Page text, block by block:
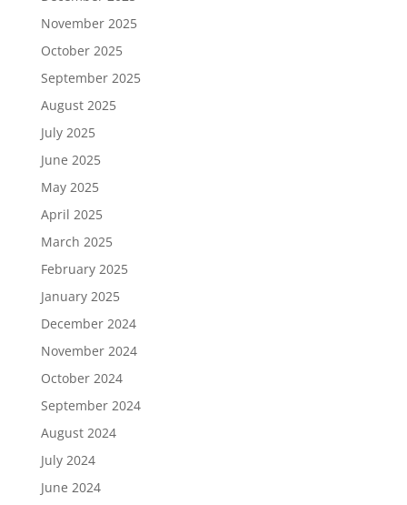
November 2025
October 2025
September 2025
August 2025
July 2025
June 2025
May 2025
April 2025
March 2025
February 2025
January 2025
December 2024
November 2024
October 2024
September 2024
August 2024
July 2024
June 2024